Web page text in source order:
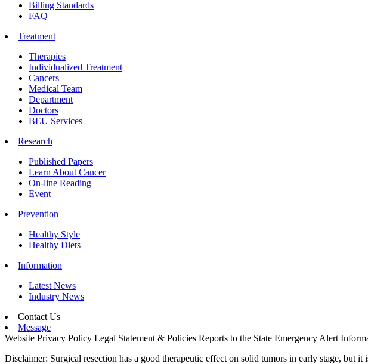
Billing Standards
FAQ
Treatment
Therapies
Individualized Treatment
Cancers
Medical Team
Department
Doctors
BEU Services
Research
Published Papers
Learn About Cancer
On-line Reading
Event
Prevention
Healthy Style
Healthy Diets
Information
Latest News
Industry News
Contact Us
Message
Website Privacy Policy Legal Statement & Policies Reports to the State Emergency Alert
Disclaimer: Surgical resection has a good therapeutic effect on solid tumors in early stage, but